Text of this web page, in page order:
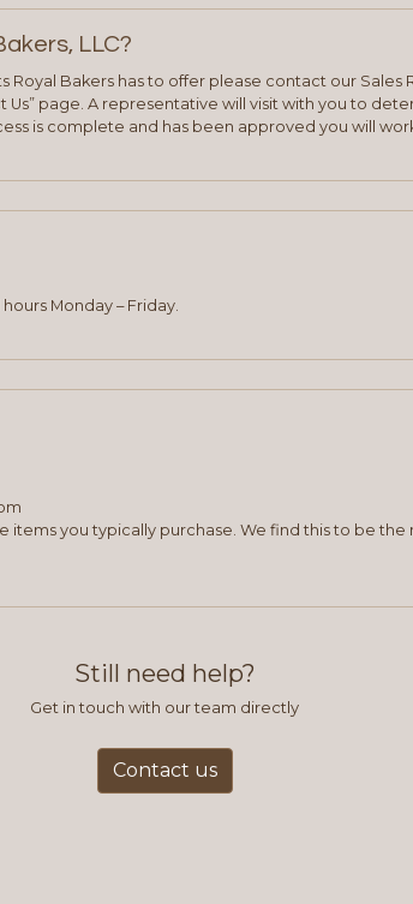
LLC?
Bakers has to offer please contact our Sales
page. A representative will visit with you to
is complete and has been approved you will
Monday – Friday.
you typically purchase. We find this to be
Still need help?
Get in touch with our team directly
Contact us